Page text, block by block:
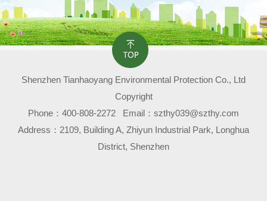
Shenzhen Tianhaoyang Environmental Protection Co., Ltd
Copyright
Phone：400-808-2272
Email：szthy039@szthy.com
Address：2109, Building A, Zhiyun Industrial Park, Longhua
District, Shenzhen